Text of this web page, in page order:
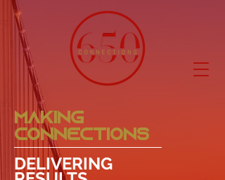
MAKING
CONNECTIONS
DELIVERING